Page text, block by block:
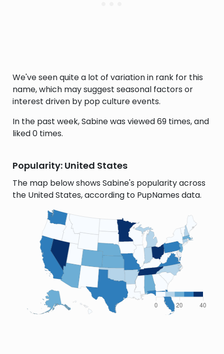
We've seen quite a lot of variation in rank for this
name, which may suggest seasonal factors or
interest driven by pop culture events.
In the past week, Sabine was viewed 69 times, and
liked 0 times.
Popularity: United States
The map below shows Sabine's popularity across
the United States, according to PupNames data.